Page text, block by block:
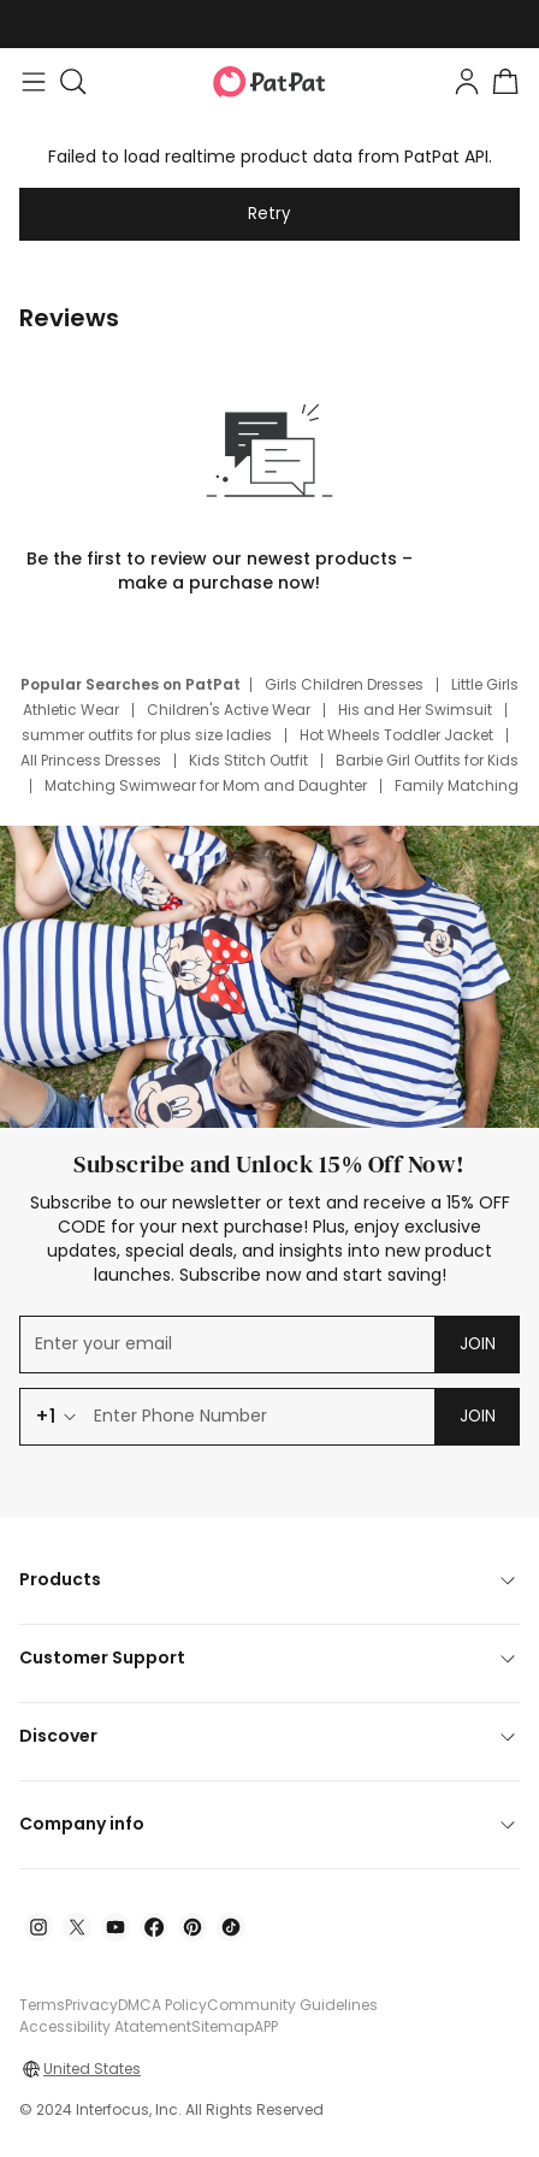
Failed to load realtime product data from PatPat API.
Retry
Reviews
Be the first to review our newest products –
make a purchase now!
Popular Searches on PatPat Girls Children Dresses
Little Girls
Athletic Wear
Children's Active Wear
His and Her Swimsuit
summer outfits for plus size ladies
Hot Wheels Toddler Jacket
All Princess Dresses
Kids Stitch Outfit
Barbie Girl Outfits for Kids
Matching Swimwear for Mom and Daughter
Family Matching
Deals
Father Son Thanksgiving Shirts
Dress Set for Family
Mom Mini Dress
Black Father T Shirts
Stitch Clothing Girls
Elsa Frozen Dresses
Cruise Oitfits
Subscribe and Unlock 15% Off Now!
Subscribe to our newsletter or text and receive a 15% OFF
CODE for your next purchase! Plus, enjoy exclusive
updates, special deals, and insights into new product
launches. Subscribe now and start saving!
JOIN
+1 JOIN
Products
Customer Support
Discover
Company info
TermsPrivacyDMCA PolicyCommunity Guidelines
Accessibility AtatementSitemapAPP
United States
© 2024 Interfocus, Inc. All Rights Reserved